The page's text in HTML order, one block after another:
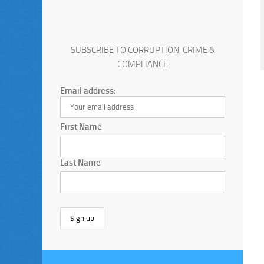
SUBSCRIBE TO CORRUPTION, CRIME &
COMPLIANCE
Email address:
First Name
Last Name